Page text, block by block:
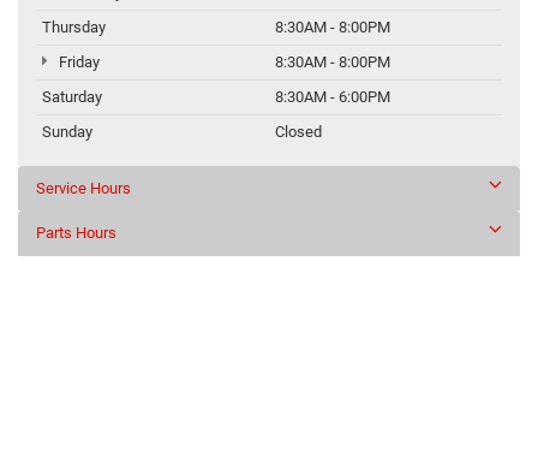
Thursday
8:30AM - 8:00PM
Friday
8:30AM - 8:00PM
Saturday
8:30AM - 6:00PM
Sunday
Closed
Service Hours
Parts Hours